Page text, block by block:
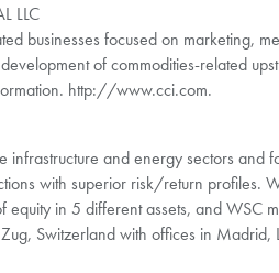
LLC
businesses focused on marketing,
of commodities-related
http://www.cci.com.
and energy sectors and
with superior risk/return profiles.
in 5 different assets, and WSC
Switzerland with offices in Madrid,